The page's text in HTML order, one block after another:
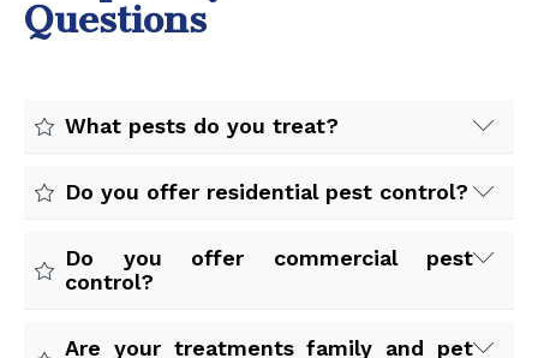
Questions
What pests do you treat?
mosquitoes, fleas, ticks, wasps, earwigs, bed bugs,
Do you offer residential pest control?
apartments, and residential properties throughout
the Central Valley.
Do you offer commercial pest
control?
Are your treatments family and pet